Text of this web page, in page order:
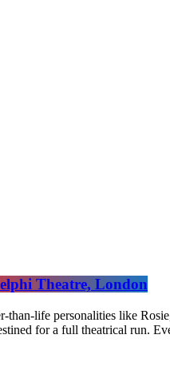
Theatre, London
life personalities like
for a full theatrical run.